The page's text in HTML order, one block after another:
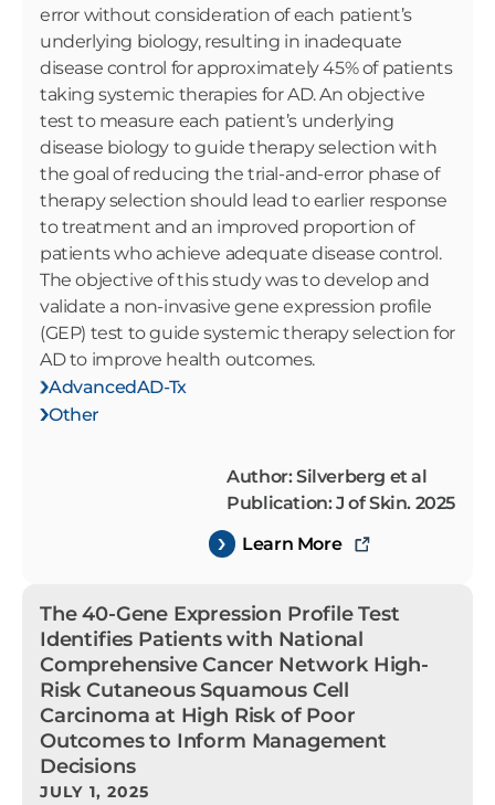
error without consideration of each patient’s
underlying biology, resulting in inadequate
disease control for approximately 45% of patients
taking systemic therapies for AD. An objective
test to measure each patient’s underlying
disease biology to guide therapy selection with
the goal of reducing the trial-and-error phase of
therapy selection should lead to earlier response
to treatment and an improved proportion of
patients who achieve adequate disease control.
The objective of this study was to develop and
validate a non-invasive gene expression profile
(GEP) test to guide systemic therapy selection for
AD to improve health outcomes.
AdvancedAD-Tx
Other
Author: Silverberg et al
Publication: J of Skin. 2025
Learn More
The 40-Gene Expression Profile Test
Identifies Patients with National
Comprehensive Cancer Network High-
Risk Cutaneous Squamous Cell
Carcinoma at High Risk of Poor
Outcomes to Inform Management
Decisions
JULY 1, 2025